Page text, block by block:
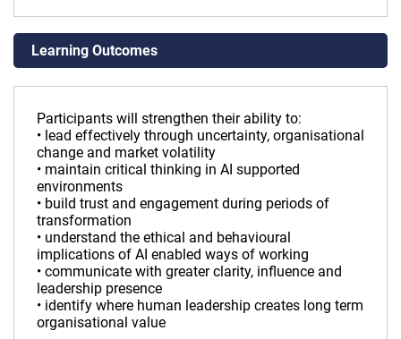
Learning Outcomes
Participants will strengthen their ability to:
• lead effectively through uncertainty, organisational
change and market volatility
• maintain critical thinking in AI supported
environments
• build trust and engagement during periods of
transformation
• understand the ethical and behavioural
implications of AI enabled ways of working
• communicate with greater clarity, influence and
leadership presence
• identify where human leadership creates long term
organisational value